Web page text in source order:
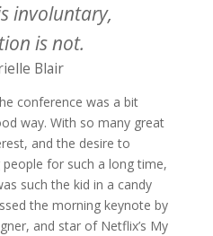
involuntary,
is not.
Blair
conference was a bit
way. With so many great
and the desire to
for such a long time,
such the kid in a candy
the morning keynote by
and star of Netflix’s My